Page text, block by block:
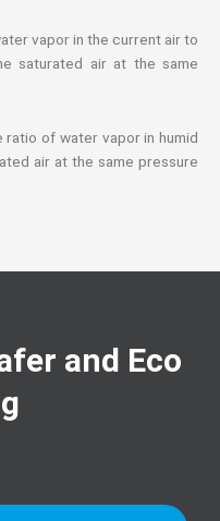
vapor in the current air to
saturated air at the same
of water vapor in humid
air at the same pressure
and Eco